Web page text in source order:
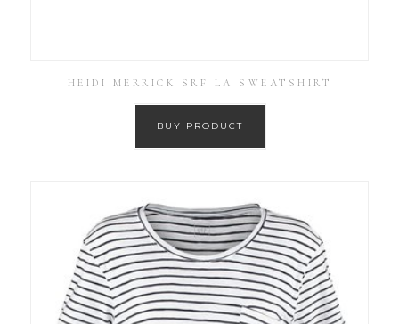
HEIDI MERRICK SRF LA SWEATSHIRT
BUY PRODUCT